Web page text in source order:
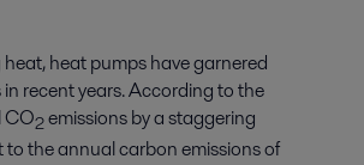
heat pumps have garnered
recent years. According to the
CO2emissions by a staggering
the annual carbon emissions of